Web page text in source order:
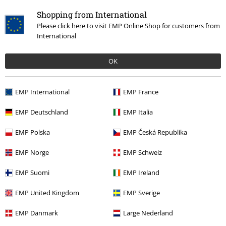
Shopping from International
Please click here to visit EMP Online Shop for customers from
International
OK
EMP International EMP France
EMP Deutschland EMP Italia
EMP Polska EMP Česká Republika
EMP Norge EMP Schweiz
EMP Suomi EMP Ireland
EMP United Kingdom EMP Sverige
EMP Danmark Large Nederland
Recently viewed items
€ 64,99